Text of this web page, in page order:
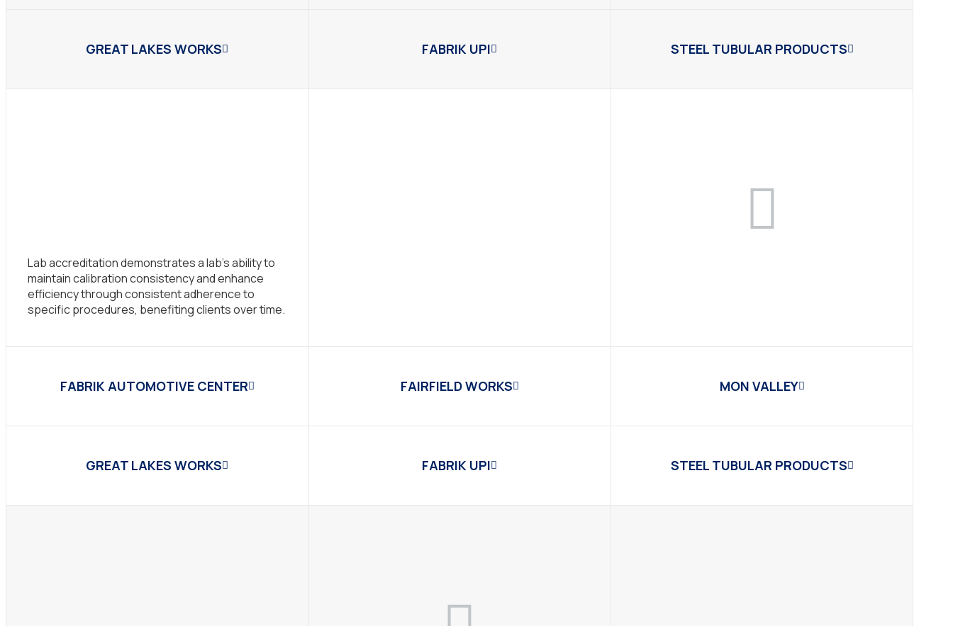
GREAT LAKES WORKS FABRIK UPI STEEL TUBULAR PRODUCTS
Lab accreditation demonstrates a lab’s ability to
maintain calibration consistency and enhance
efficiency through consistent adherence to
specific procedures, benefiting clients over time.
FABRIK AUTOMOTIVE CENTER FAIRFIELD WORKS MON VALLEY
GREAT LAKES WORKS FABRIK UPI STEEL TUBULAR PRODUCTS